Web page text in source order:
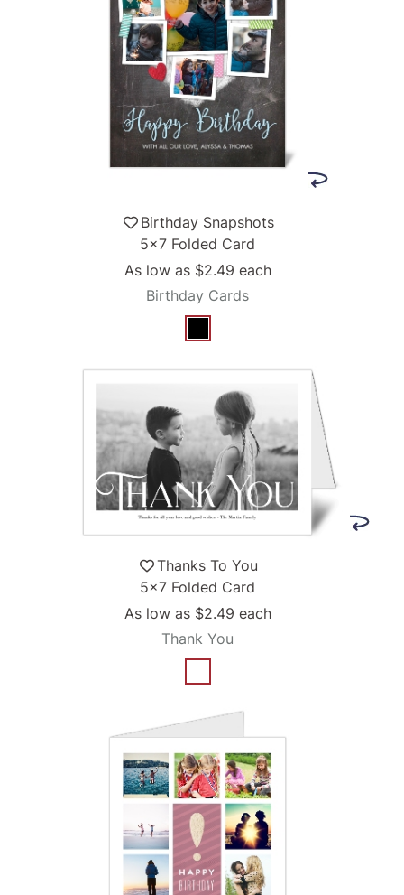
Birthday Snapshots
5x7 Folded Card
As low as $2.49 each
Birthday Cards
Thanks To You
5x7 Folded Card
As low as $2.49 each
Thank You